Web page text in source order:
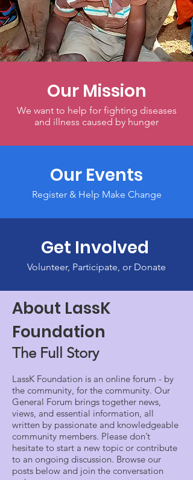
Our Mission
We want to help for fighting diseases
and illness caused by hunger
Our Events
Register & Help Make Change
Get Involved
Volunteer, Participate, or Donate
About LassK
Foundation
The Full Story
LassK Foundation is an online forum - by
the community, for the community. Our
General Forum brings together news,
views, and essential information, all
written by passionate and knowledgeable
community members. Please don’t
hesitate to start a new topic or contribute
to an ongoing discussion. Browse our
posts below and join the conversation